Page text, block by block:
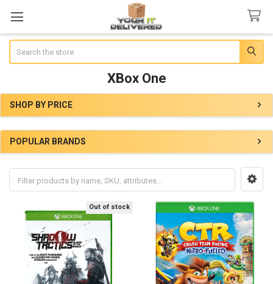
XBox One
Sidebar
SHOP BY PRICE
POPULAR BRANDS
Out of stock